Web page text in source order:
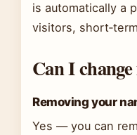
is automatically a
visitors,
Can I
Removing your
Yes — you can